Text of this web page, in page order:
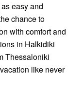
easy and
chance to
with comfort and
in Halkidiki
Thessaloniki
like never